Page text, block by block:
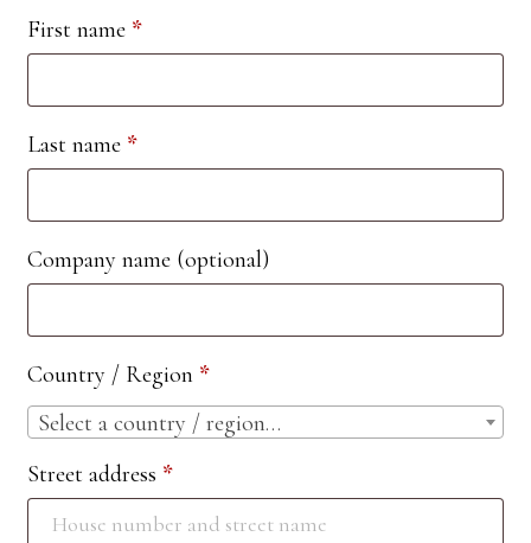
First name *
Last name *
Company name (optional)
Country / Region *
Select a country / region…
Street address *